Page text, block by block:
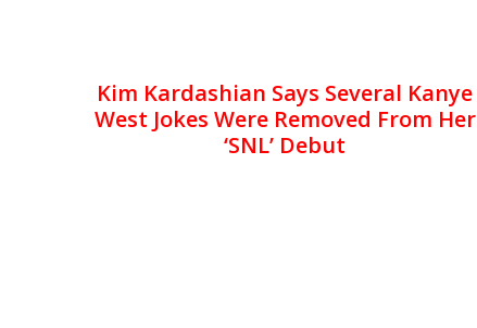
Kim Kardashian Says Several Kanye
West Jokes Were Removed From Her
‘SNL’ Debut